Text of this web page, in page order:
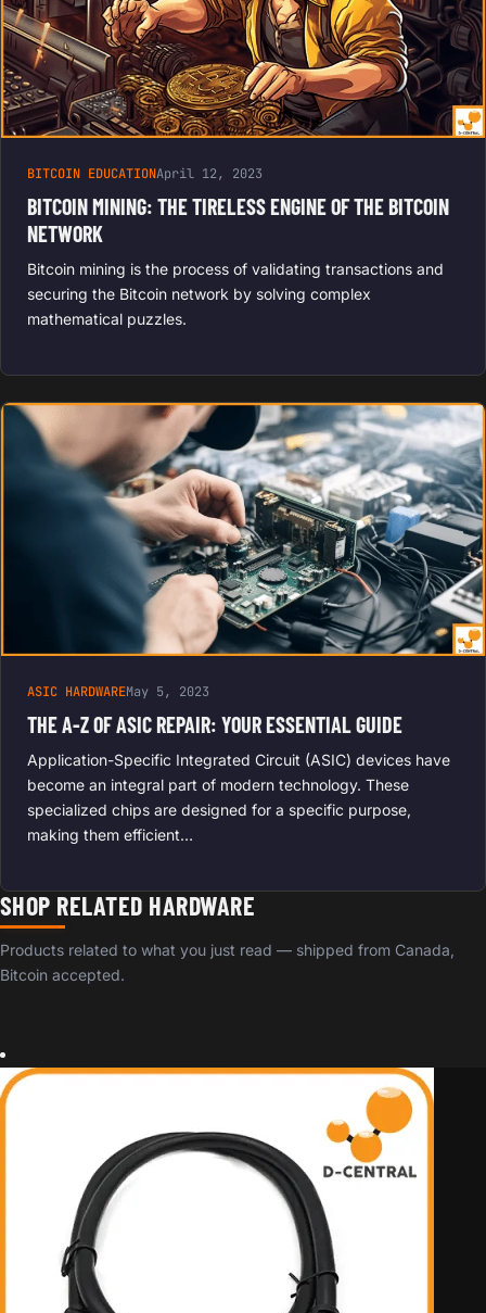
BITCOIN EDUCATIONApril 12, 2023
BITCOIN MINING: THE TIRELESS ENGINE OF THE BITCOIN
NETWORK
Bitcoin mining is the process of validating transactions and
securing the Bitcoin network by solving complex
mathematical puzzles.
ASIC HARDWAREMay 5, 2023
THE A-Z OF ASIC REPAIR: YOUR ESSENTIAL GUIDE
Application-Specific Integrated Circuit (ASIC) devices have
become an integral part of modern technology. These
specialized chips are designed for a specific purpose,
making them efficient…
SHOP RELATED HARDWARE
Products related to what you just read — shipped from Canada,
Bitcoin accepted.